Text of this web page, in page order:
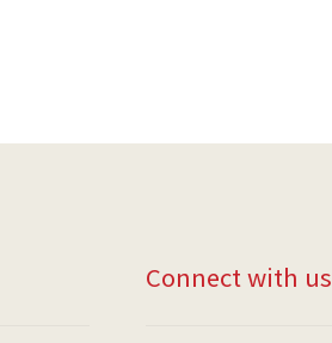
Connect with us